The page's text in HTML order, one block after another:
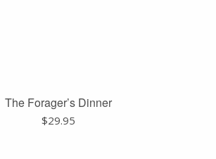
The Forager’s Dinner
$29.95